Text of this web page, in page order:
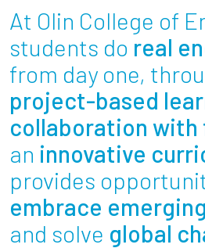
Student Life
Academics
Research at Olin
Partnerships
News + Events
At Olin College of
students do real
from day one,
project-based
collaboration with
an innovative
provides
embrace
and solve global